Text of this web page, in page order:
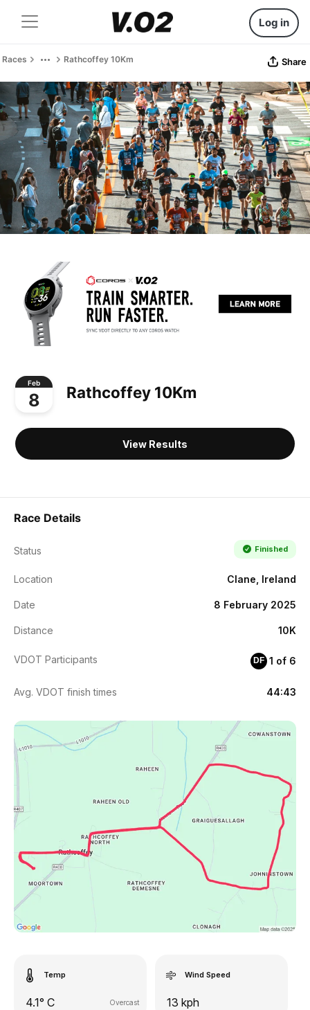
Log in
Races Rathcoffey 10Km Share
Feb
8 Rathcoffey 10Km
View Results
Race Details
Status Finished
Location Clane, Ireland
Date 8 February 2025
Distance 10K
VDOT Participants DF 1 of 6
Avg. VDOT finish times 44:43
Temp
4.1° C Overcast
Wind Speed
13 kph